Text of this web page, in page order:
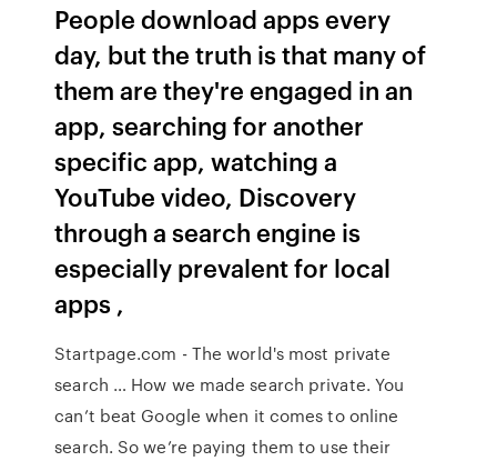
People download apps every
day, but the truth is that many of
them are they're engaged in an
app, searching for another
specific app, watching a
YouTube video, Discovery
through a search engine is
especially prevalent for local
apps ,
Startpage.com - The world's most private
search … How we made search private. You
can’t beat Google when it comes to online
search. So we’re paying them to use their